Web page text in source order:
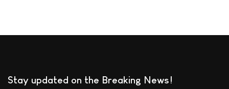
Stay updated on the Breaking News!